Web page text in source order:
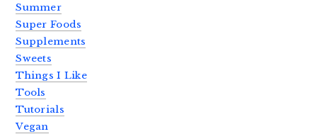
Summer
Super Foods
Supplements
Sweets
Things I Like
Tools
Tutorials
Vegan